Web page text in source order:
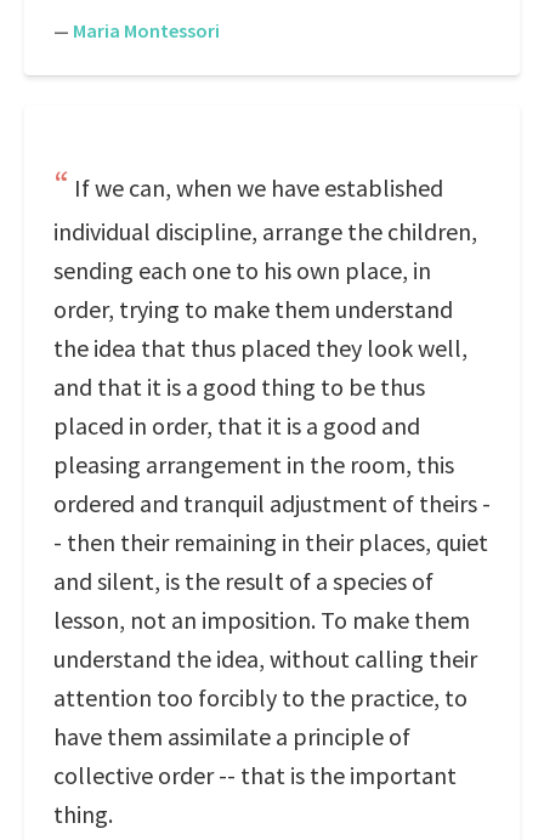
— Maria Montessori
If we can, when we have established
individual discipline, arrange the children,
sending each one to his own place, in
order, trying to make them understand
the idea that thus placed they look well,
and that it is a good thing to be thus
placed in order, that it is a good and
pleasing arrangement in the room, this
ordered and tranquil adjustment of theirs -
- then their remaining in their places, quiet
and silent, is the result of a species of
lesson, not an imposition. To make them
understand the idea, without calling their
attention too forcibly to the practice, to
have them assimilate a principle of
collective order -- that is the important
thing.